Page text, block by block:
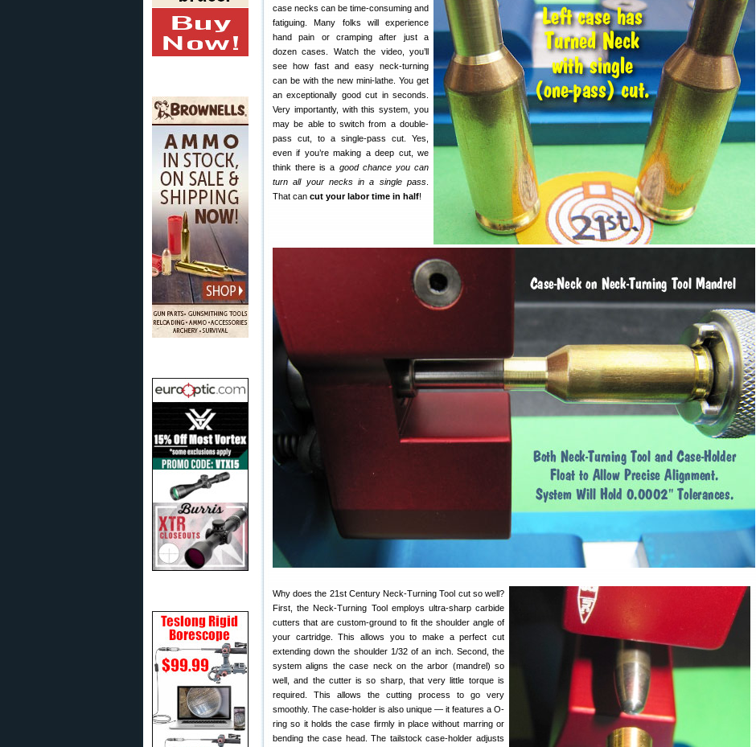
case necks can be time-consuming and
fatiguing. Many folks will experience
hand pain or cramping after just a
dozen cases. Watch the video, you’ll
see how fast and easy neck-turning
can be with the new mini-lathe. You get
an exceptionally good cut in seconds.
Very importantly, with this system, you
may be able to switch from a double-
pass cut, to a single-pass cut. Yes,
even if you’re making a deep cut, we
think there is a good chance you can
turn all your necks in a single pass
That can cut your labor time in half!
Why does the 21st Century Neck-Turning Tool cut so well?
First, the Neck-Turning Tool employs ultra-sharp carbide
cutters that are custom-ground to fit the shoulder angle of
your cartridge. This allows you to make a perfect cut
extending down the shoulder 1/32 of an inch. Second, the
system aligns the case neck on the arbor (mandrel) so
well, and the cutter is so sharp, that very little torque is
required. This allows the cutting process to go very
smoothly. The case-holder is also unique — it features a O-
ring so it holds the case firmly in place without marring or
bending the case head. The tailstock case-holder adjusts